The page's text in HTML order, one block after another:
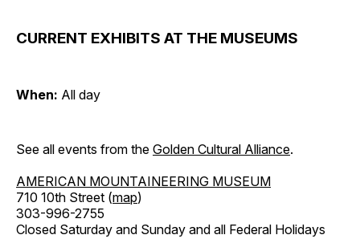
CURRENT EXHIBITS AT THE MUSEUMS
When: All day
See all events from the Golden Cultural Alliance.
AMERICAN MOUNTAINEERING MUSEUM
710 10th Street (map)
303-996-2755
Closed Saturday and Sunday and all Federal Holidays